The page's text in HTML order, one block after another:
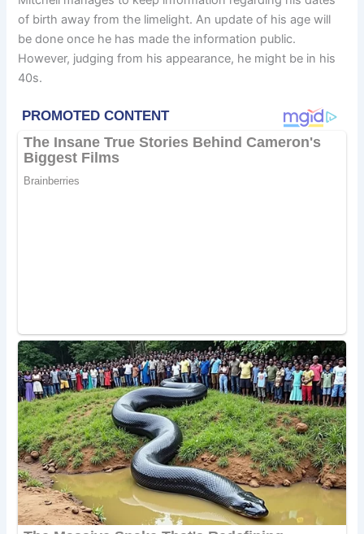
of birth away from the limelight. An update of his age will
be done once he has made the information public.
However, judging from his appearance, he might be in his
40s.